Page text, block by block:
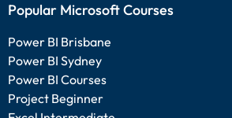
Popular Microsoft Courses
Power BI Brisbane
Power BI Sydney
Power BI Courses
Project Beginner